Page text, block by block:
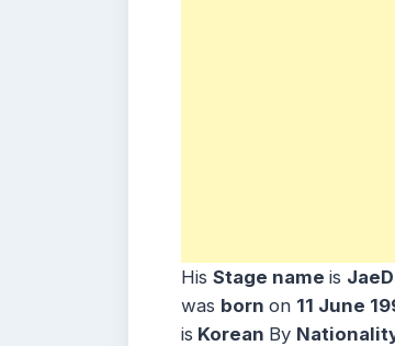
His Stage name is
was born on 11 June
is Korean By